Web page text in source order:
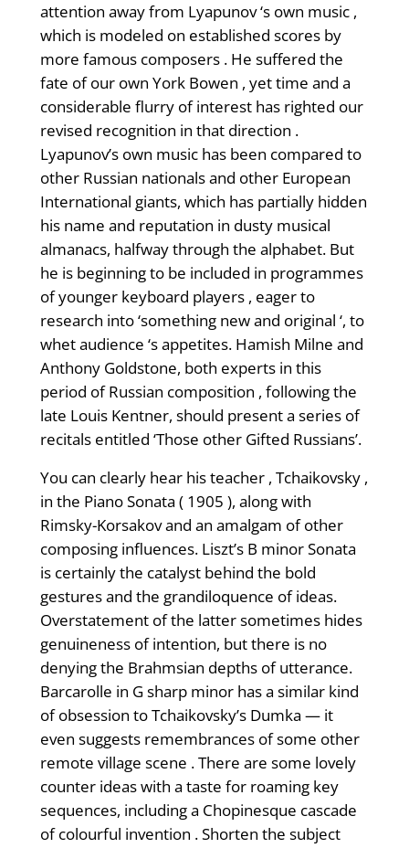
attention away from Lyapunov ‘s own music ,
which is modeled on established scores by
more famous composers . He suffered the
fate of our own York Bowen , yet time and a
considerable flurry of interest has righted our
revised recognition in that direction .
Lyapunov’s own music has been compared to
other Russian nationals and other European
International giants, which has partially hidden
his name and reputation in dusty musical
almanacs, halfway through the alphabet. But
he is beginning to be included in programmes
of younger keyboard players , eager to
research into ‘something new and original ‘, to
whet audience ‘s appetites. Hamish Milne and
Anthony Goldstone, both experts in this
period of Russian composition , following the
late Louis Kentner, should present a series of
recitals entitled ‘Those other Gifted Russians’.
You can clearly hear his teacher , Tchaikovsky ,
in the Piano Sonata ( 1905 ), along with
Rimsky-Korsakov and an amalgam of other
composing influences. Liszt’s B minor Sonata
is certainly the catalyst behind the bold
gestures and the grandiloquence of ideas.
Overstatement of the latter sometimes hides
genuineness of intention, but there is no
denying the Brahmsian depths of utterance.
Barcarolle in G sharp minor has a similar kind
of obsession to Tchaikovsky’s Dumka — it
even suggests remembrances of some other
remote village scene . There are some lovely
counter ideas with a taste for roaming key
sequences, including a Chopinesque cascade
of colourful invention . Shorten the subject